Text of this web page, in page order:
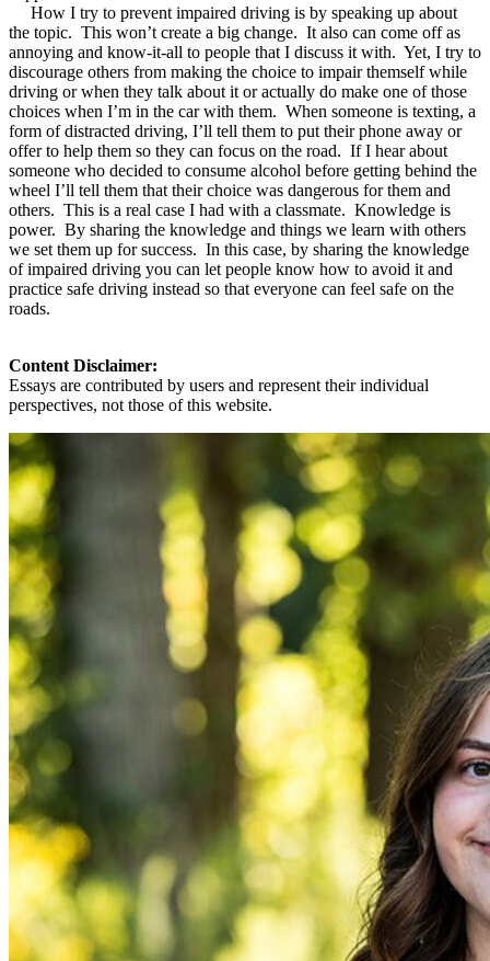
How I try to prevent impaired driving is by speaking up about
the topic. This won’t create a big change. It also can come off as
annoying and know-it-all to people that I discuss it with. Yet, I try to
discourage others from making the choice to impair themself while
driving or when they talk about it or actually do make one of those
choices when I’m in the car with them. When someone is texting, a
form of distracted driving, I’ll tell them to put their phone away or
offer to help them so they can focus on the road. If I hear about
someone who decided to consume alcohol before getting behind the
wheel I’ll tell them that their choice was dangerous for them and
others. This is a real case I had with a classmate. Knowledge is
power. By sharing the knowledge and things we learn with others
we set them up for success. In this case, by sharing the knowledge
of impaired driving you can let people know how to avoid it and
practice safe driving instead so that everyone can feel safe on the
roads.
Content Disclaimer:
Essays are contributed by users and represent their individual
perspectives, not those of this website.